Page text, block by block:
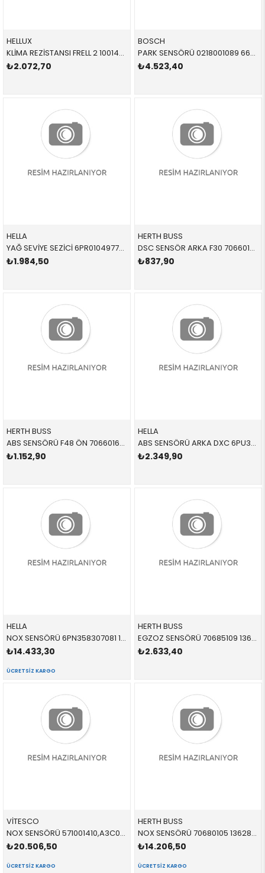
HELLUX
KLİMA REZİSTANSI FRELL 2 100146 LR002685 LR002685
₺2.072,70
BOSCH
PARK SENSÖRÜ 0218001089 66209826784 66209471930 G20,G30,F40,F44,G87,G82,G83,G26,G11,G12,G14,G15,G1
₺4.523,40
HELLA
YAĞ SEVİYE SEZİCİ 6PR010497721 12618638754 12618638754 F20,F30,G30,X1,X2,X5,X6,X7 B38,B47
₺1.984,50
HERTH BUSS
DSC SENSÖR ARKA F30 70660152 34526884421 34526791225
₺837,90
HERTH BUSS
ABS SENSÖRÜ F48 ÖN 70660160 34525A61B45 34526895881
₺1.152,90
HELLA
ABS SENSÖRÜ ARKA DXC 6PU358216111 34526894815 34526894815
₺2.349,90
HELLA
NOX SENSÖRÜ 6PN358307081 13628589846 13628589846
₺14.433,30
ÜCRETSIZ KARGO
HERTH BUSS
EGZOZ SENSÖRÜ 70685109 13628587494 13628570229
₺2.633,40
VİTESCO
NOX SENSÖRÜ 571001410,A3C0538550077 13628589846 13628589846
₺20.506,50
ÜCRETSIZ KARGO
HERTH BUSS
NOX SENSÖRÜ 70680105 13628589846 13628589846
₺14.206,50
ÜCRETSIZ KARGO